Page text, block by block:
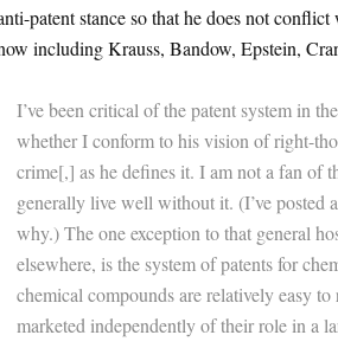
patent stance so that he does not
including Krauss, Bandow, Epstein,
I’ve been critical of the patent system in
whether I conform to his vision of right-
crime[,] as he defines it. I am not a fan of
generally live well without it. (I’ve posted
why.) The one exception to that general
elsewhere, is the system of patents for
chemical compounds are relatively easy
marketed independently of their role in a